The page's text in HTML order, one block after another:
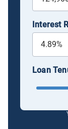
Interest
Loan